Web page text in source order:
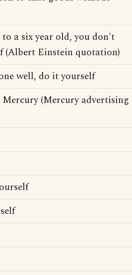
a six year old, you don't
(Albert Einstein quotation)
well, do it yourself
(Mercury advertising